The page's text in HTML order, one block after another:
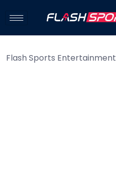
Flash Sports Entertainment